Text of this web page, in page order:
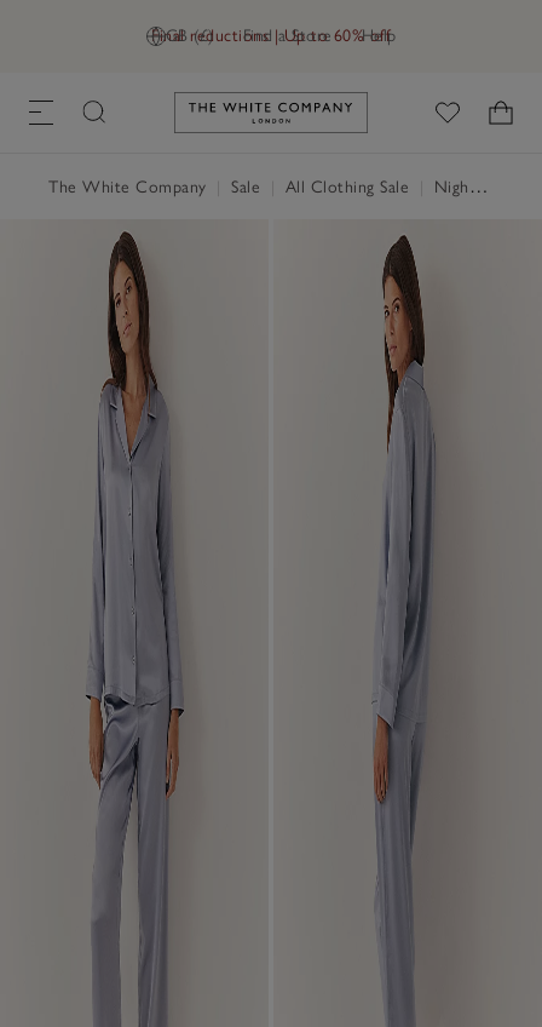
GB (£) Find a Store Help
Final reductions | Up to 60% off
Link to The White Company's
The White Company Sale All Clothing Sale Nightwear & Robes Sale